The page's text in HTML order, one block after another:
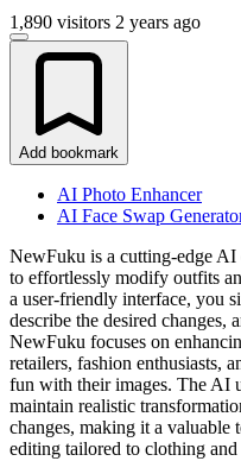
1,890 visitors 2 years ago
Add bookmark
AI Photo Enhancer
AI Face Swap
NewFuku is a cutting-edge AI
to effortlessly modify outfits
a user-friendly interface, you
describe the desired changes,
NewFuku focuses on
retailers, fashion enthusiasts,
fun with their images. The AI
maintain realistic
changes, making it a
editing tailored to clothing and